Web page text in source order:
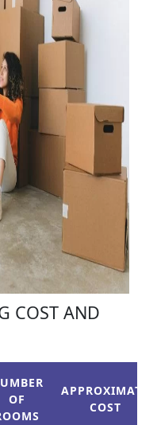
COST AND
OF
APPROXIMATE
COST